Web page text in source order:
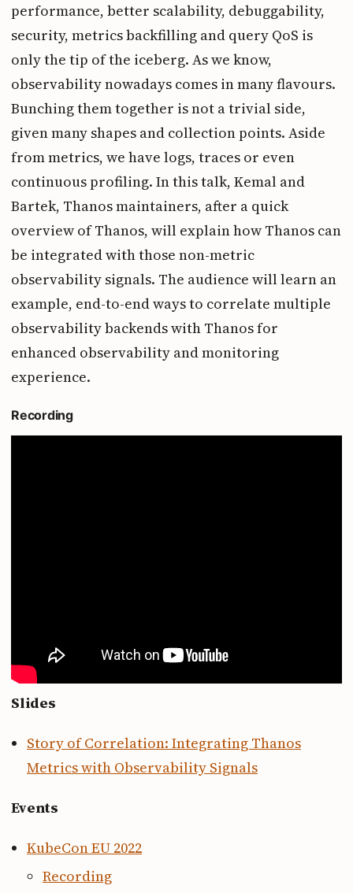
performance, better scalability, debuggability,
security, metrics backfilling and query QoS is
only the tip of the iceberg. As we know,
observability nowadays comes in many flavours.
Bunching them together is not a trivial side,
given many shapes and collection points. Aside
from metrics, we have logs, traces or even
continuous profiling. In this talk, Kemal and
Bartek, Thanos maintainers, after a quick
overview of Thanos, will explain how Thanos can
be integrated with those non-metric
observability signals. The audience will learn an
example, end-to-end ways to correlate multiple
observability backends with Thanos for
enhanced observability and monitoring
experience.
Recording
Slides
Story of Correlation: Integrating Thanos
Metrics with Observability Signals
Events
KubeCon EU 2022
Recording